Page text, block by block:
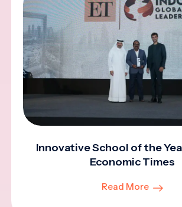
Innovative School of the
Economic Times
Read More